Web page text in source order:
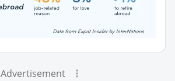
Advertisement